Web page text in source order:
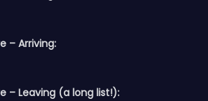
– Arriving:
– Leaving (a long list!):